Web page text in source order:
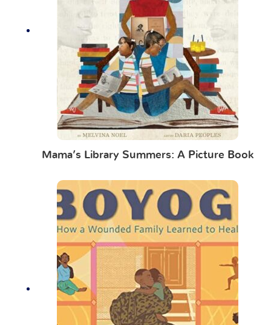
Mama’s Library Summers: A Picture Book